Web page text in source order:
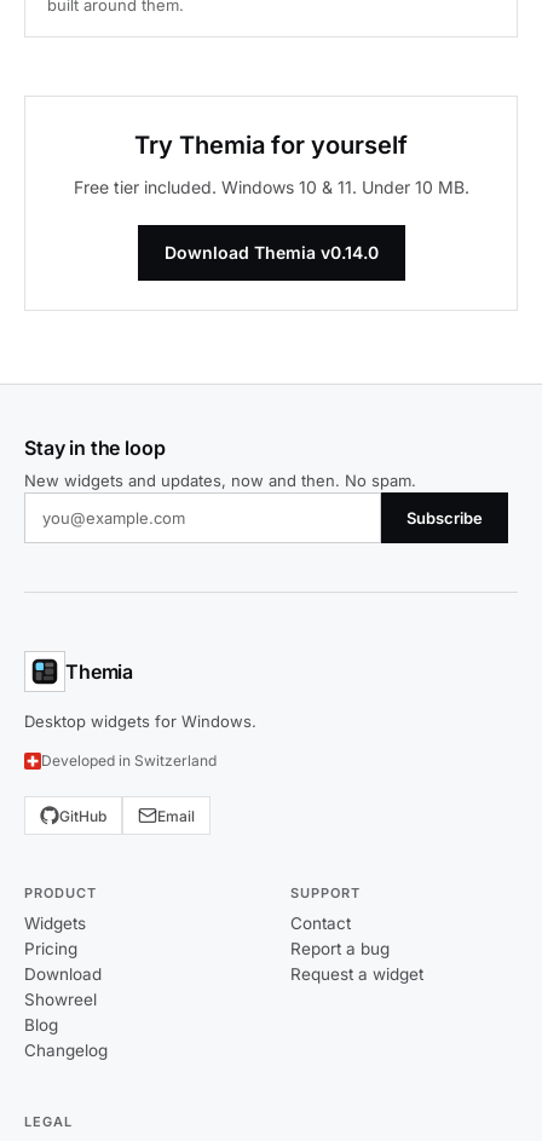
built around them.
Try Themia for yourself
Free tier included. Windows 10 & 11. Under 10 MB.
Download Themia v0.14.0
Stay in the loop
New widgets and updates, now and then. No spam.
Subscribe
Themia
Desktop widgets for Windows.
Developed in Switzerland
GitHub Email
PRODUCT
Widgets
Pricing
Download
Showreel
Blog
Changelog
SUPPORT
Contact
Report a bug
Request a widget
LEGAL